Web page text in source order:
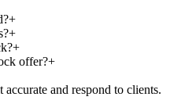
+
+
+
offer?+
and respond to clients.